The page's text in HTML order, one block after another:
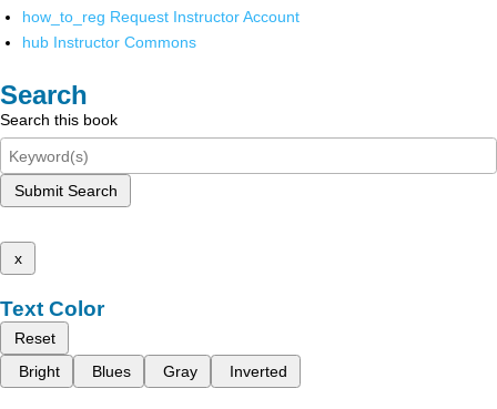
how_to_reg Request Instructor Account
hub Instructor Commons
Search
Search this book
Submit Search
x
Text Color
Reset
Bright
Blues Gray Inverted